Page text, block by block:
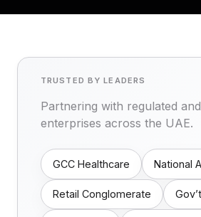
TRUSTED BY LEADERS
Partnering with regulated
enterprises across the UAE.
GCC Healthcare National
Retail Conglomerate